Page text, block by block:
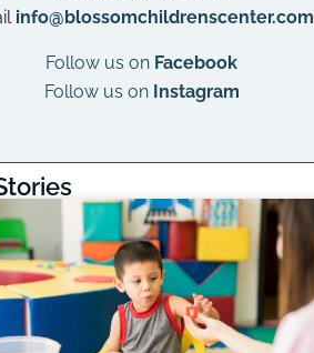
info@blossomchildrenscenter.com
Follow us on Facebook
Follow us on Instagram